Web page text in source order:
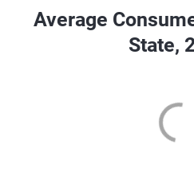
Average
State,